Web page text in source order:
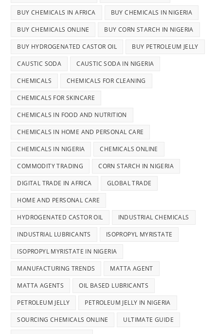
BUY CHEMICALS IN AFRICA BUY CHEMICALS IN NIGERIA
BUY CHEMICALS ONLINE BUY CORN STARCH IN NIGERIA
BUY HYDROGENATED CASTOR OIL BUY PETROLEUM JELLY
CAUSTIC SODA CAUSTIC SODA IN NIGERIA
CHEMICALS CHEMICALS FOR CLEANING
CHEMICALS FOR SKINCARE
CHEMICALS IN FOOD AND NUTRITION
CHEMICALS IN HOME AND PERSONAL CARE
CHEMICALS IN NIGERIA CHEMICALS ONLINE
COMMODITY TRADING CORN STARCH IN NIGERIA
DIGITAL TRADE IN AFRICA GLOBAL TRADE
HOME AND PERSONAL CARE
HYDROGENATED CASTOR OIL INDUSTRIAL CHEMICALS
INDUSTRIAL LUBRICANTS ISOPROPYL MYRISTATE
ISOPROPYL MYRISTATE IN NIGERIA
MANUFACTURING TRENDS MATTA AGENT
MATTA AGENTS OIL BASED LUBRICANTS
PETROLEUM JELLY PETROLEUM JELLY IN NIGERIA
SOURCING CHEMICALS ONLINE ULTIMATE GUIDE